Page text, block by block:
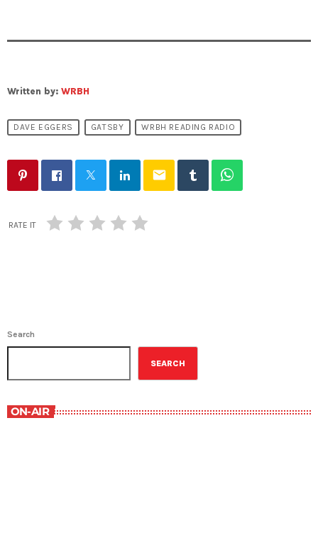
Written by: WRBH
DAVE EGGERS GATSBY WRBH READING RADIO
email
RATE IT
Search
SEARCH
ON-AIR